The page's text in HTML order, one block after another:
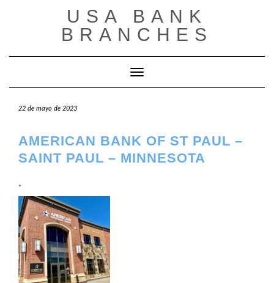
USA BANK
BRANCHES
Cambiar modo de navegación
22 de mayo de 2023
AMERICAN BANK OF ST PAUL –
SAINT PAUL – MINNESOTA
.